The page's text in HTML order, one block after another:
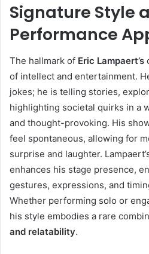
Signature Style
Performance
The hallmark of Eric Lampaert’s
of intellect and entertainment.
jokes; he is telling stories,
highlighting societal quirks in a
and thought-provoking. His
feel spontaneous, allowing for
surprise and laughter.
enhances his stage presence,
gestures, expressions, and
Whether performing solo or
his style embodies a rare
and relatability.